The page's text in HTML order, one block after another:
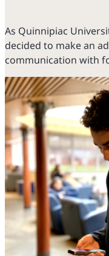
As Quinnipiac
decided to make an
communication with